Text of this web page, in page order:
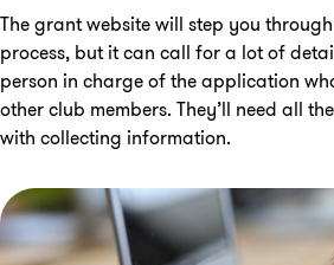
The grant website will step you
process, but it can call for a lot of
person in charge of the application
other club members. They’ll need all
with collecting information.